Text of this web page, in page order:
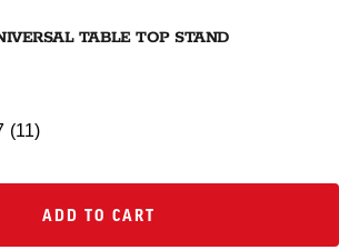
TABLE TOP STAND
(11)
ADD TO CART
ADD TO CART